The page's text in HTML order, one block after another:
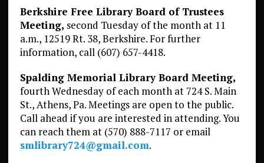
Berkshire Free Library Board of Trustees
Meeting, second Tuesday of the month at 11
a.m., 12519 Rt. 38, Berkshire. For further
information, call (607) 657-4418.
Spalding Memorial Library Board Meeting,
fourth Wednesday of each month at 724 S. Main
St., Athens, Pa. Meetings are open to the public.
Call ahead if you are interested in attending. You
can reach them at (570) 888-7117 or email
smlibrary724@gmail.com.